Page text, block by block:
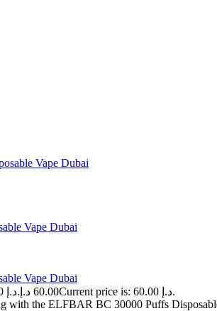
Vape Dubai
Vape Dubai
Original price was: 75.00 د.إ. 60.00 د.إ
Current price is: 60.00 د.إ.
with the ELFBAR BC 30000 Puffs